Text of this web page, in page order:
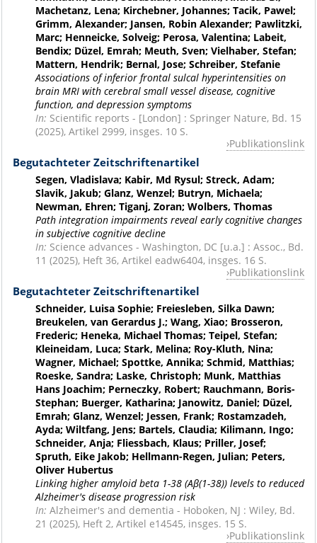
Machetanz, Lena; Kirchebner, Johannes; Tacik, Pawel;
Grimm, Alexander; Jansen, Robin Alexander; Pawlitzki,
Marc; Henneicke, Solveig; Perosa, Valentina; Labeit,
Bendix; Düzel, Emrah; Meuth, Sven; Vielhaber, Stefan;
Mattern, Hendrik; Bernal, Jose; Schreiber, Stefanie
Associations of inferior frontal sulcal hyperintensities on
brain MRI with cerebral small vessel disease, cognitive
function, and depression symptoms
In: Scientific reports - [London] : Springer Nature, Bd. 15
(2025), Artikel 2999, insges. 10 S.
Publikationslink
Begutachteter Zeitschriftenartikel
Segen, Vladislava; Kabir, Md Rysul; Streck, Adam;
Slavik, Jakub; Glanz, Wenzel; Butryn, Michaela;
Newman, Ehren; Tiganj, Zoran; Wolbers, Thomas
Path integration impairments reveal early cognitive changes
in subjective cognitive decline
In: Science advances - Washington, DC [u.a.] : Assoc., Bd.
11 (2025), Heft 36, Artikel eadw6404, insges. 16 S.
Publikationslink
Begutachteter Zeitschriftenartikel
Schneider, Luisa Sophie; Freiesleben, Silka Dawn;
Breukelen, van Gerardus J.; Wang, Xiao; Brosseron,
Frederic; Heneka, Michael Thomas; Teipel, Stefan;
Kleineidam, Luca; Stark, Melina; Roy-Kluth, Nina;
Wagner, Michael; Spottke, Annika; Schmid, Matthias;
Roeske, Sandra; Laske, Christoph; Munk, Matthias
Hans Joachim; Perneczky, Robert; Rauchmann, Boris-
Stephan; Buerger, Katharina; Janowitz, Daniel; Düzel,
Emrah; Glanz, Wenzel; Jessen, Frank; Rostamzadeh,
Ayda; Wiltfang, Jens; Bartels, Claudia; Kilimann, Ingo;
Schneider, Anja; Fliessbach, Klaus; Priller, Josef;
Spruth, Eike Jakob; Hellmann-Regen, Julian; Peters,
Oliver Hubertus
Linking higher amyloid beta 1-38 (Aβ(1-38)) levels to reduced
Alzheimer's disease progression risk
In: Alzheimer's and dementia - Hoboken, NJ : Wiley, Bd.
21 (2025), Heft 2, Artikel e14545, insges. 15 S.
Publikationslink